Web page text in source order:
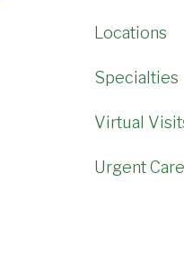
Locations
Specialties
Virtual
Urgent